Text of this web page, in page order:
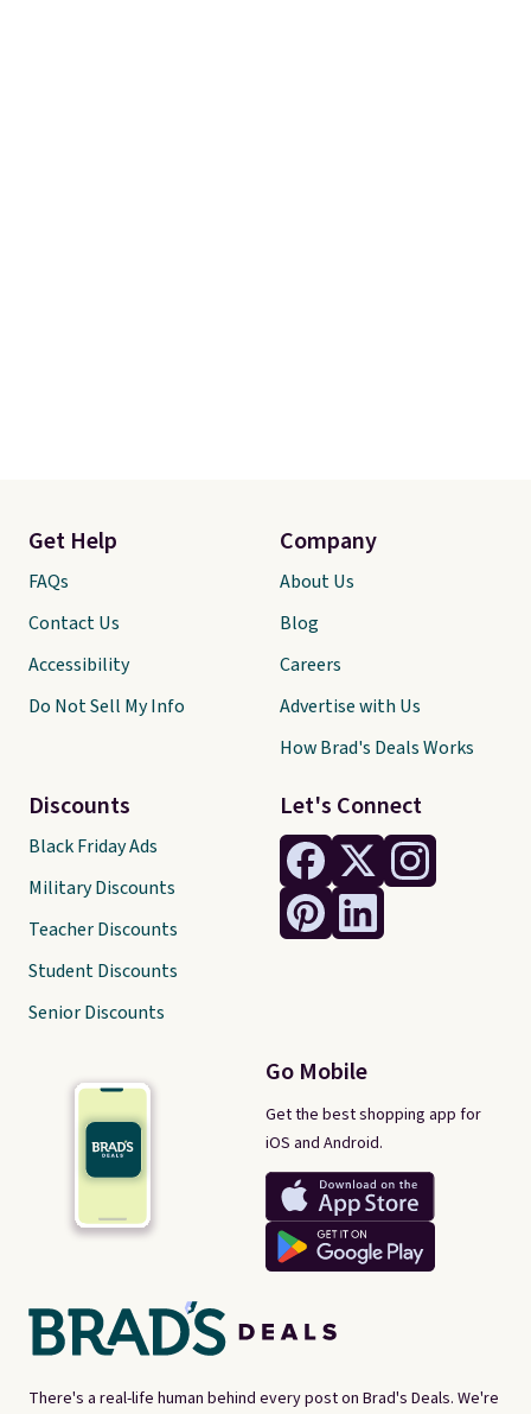
There's a real-life human behind every post on Brad's Deals. We're
Let's Connect
Go Mobile
Get the best shopping app for
iOS and Android.
Get Help
FAQs
Contact Us
Accessibility
Do Not Sell My Info
Discounts
Black Friday Ads
Military Discounts
Teacher Discounts
Student Discounts
Senior Discounts
Company
About Us
Blog
Careers
Advertise with Us
How Brad's Deals Works